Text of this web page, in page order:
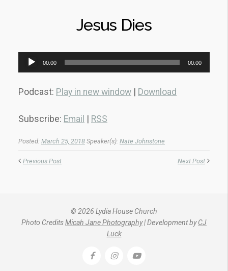
Jesus Dies
Audio
Player
00:00 00:00
Podcast: Play in new window Download
Subscribe: Email RSS
Posted: March 25, 2018 Speaker(s): Nate Johnstone
Previous Post Next Post
© 2026 Lydia House Church
Photo CreditsMicah Jane Photography| Development byCJ
Luck